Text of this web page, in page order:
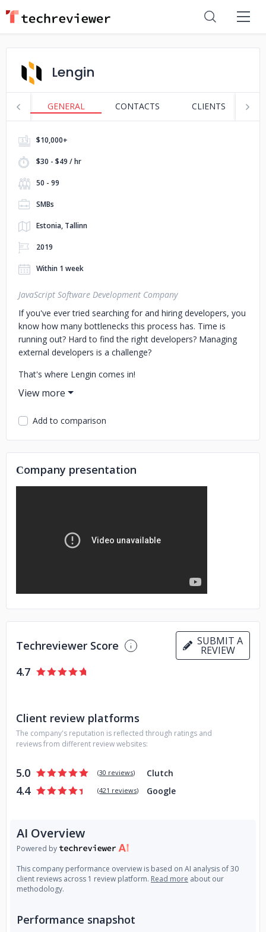
Lengin
GENERAL CONTACTS CLIENTS
$10,000+
$30 - $49 / hr
50 - 99
SMBs
Estonia, Tallinn
2019
Within 1 week
JavaScript Software Development Company
If you've ever tried searching for and hiring developers, you
know how many bottlenecks this process has. Time is
running out? Hard to find the right developers? Managing
external developers is a challenge?
That's where Lengin comes in!
Empower your tech team with high-performing engineers –
clean and scalable code that elevates businesses to a new
level. We continually inspire and uplift our team.
and weekly reports, aiming on immediate results.
- Hire within 2 days after sharing your requirements.
- We cover all
Ready to talk? Schedule a free consultation and receive 5
days of risk-free development https://calendly.com/d/2mf-
https://www.youtube.com/@Lengin_
Add to comparison
Сompany presentation
Techreviewer Score SUBMIT A
REVIEW
4.7
Client review platforms
The company's reputation is reflected through ratings and
reviews from different review websites:
5.0 (30 reviews) Clutch
4.4 (421 reviews) Google
AI Overview
Powered by
This company performance overview is based on AI analysis of 30
client reviews across 1 review platform. Read more about our
methodology.
Performance snapshot